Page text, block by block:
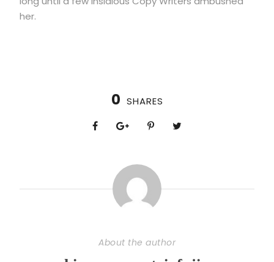
her.
0 SHARES
About the author